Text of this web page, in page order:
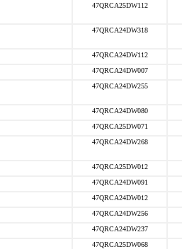
47QRCA25DW112
47QRCA24DW318
47QRCA24DW112
47QRCA24DW007
47QRCA24DW255
47QRCA24DW080
47QRCA25DW071
47QRCA24DW268
47QRCA25DW012
47QRCA24DW091
47QRCA24DW012
47QRCA24DW256
47QRCA24DW237
47QRCA25DW068